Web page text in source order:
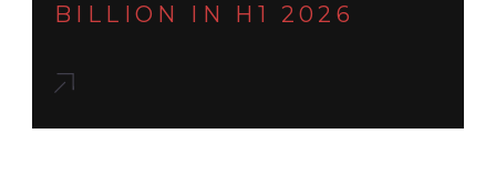
BILLION IN H1 2026